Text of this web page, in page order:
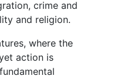
crime and
and religion.
where the
action is